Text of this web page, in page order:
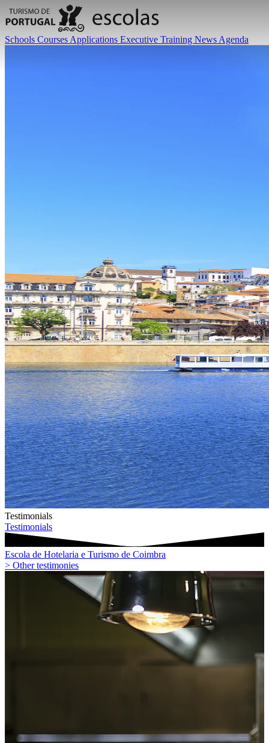
Schools Courses Applications Executive Training News Agenda
Testimonials
Testimonials
Escola de Hotelaria e Turismo de Coimbra
> Other testimonies